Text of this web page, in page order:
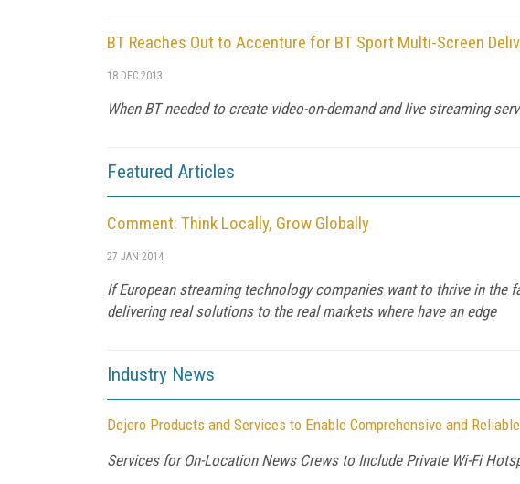
BT Reaches Out to Accenture for BT Sport Multi-Screen
18 DEC 2013
When BT needed to create video-on-demand and live streaming
Featured Articles
Comment: Think Locally, Grow Globally
27 JAN 2014
If European streaming technology companies want to thrive in the
delivering real solutions to the real markets where have an edge
Industry News
Dejero Products and Services to Enable Comprehensive and
Services for On-Location News Crews to Include Private Wi-Fi